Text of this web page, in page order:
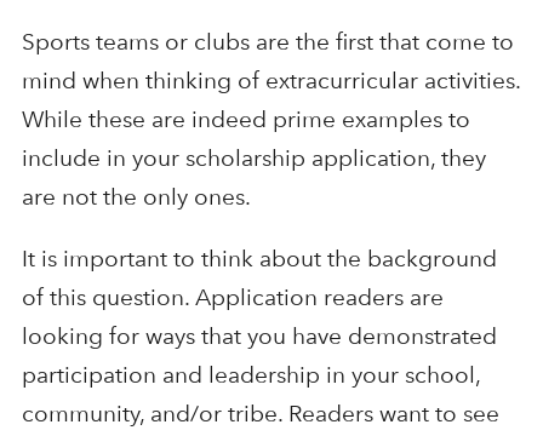
Sports teams or clubs are the first that come to
mind when thinking of extracurricular activities.
While these are indeed prime examples to
include in your scholarship application, they
are not the only ones.
It is important to think about the background
of this question. Application readers are
looking for ways that you have demonstrated
participation and leadership in your school,
community, and/or tribe. Readers want to see